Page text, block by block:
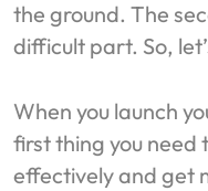
the ground. The
difficult part. So,
When you launch
first thing you need
effectively and get